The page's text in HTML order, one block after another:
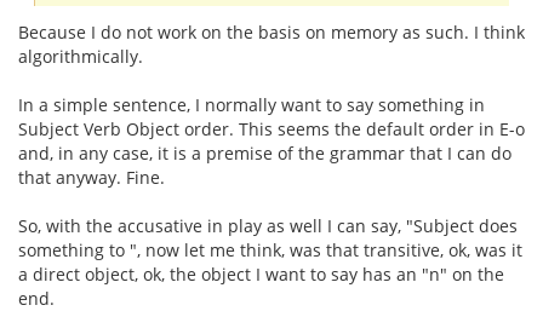
Because I do not work on the basis on memory as such. I think
algorithmically.
In a simple sentence, I normally want to say something in
Subject Verb Object order. This seems the default order in E-o
and, in any case, it is a premise of the grammar that I can do
that anyway. Fine.
So, with the accusative in play as well I can say, "Subject does
something to ", now let me think, was that transitive, ok, was it
a direct object, ok, the object I want to say has an "n" on the
end.